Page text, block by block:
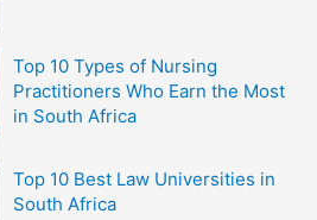
Top 10 Types of Nursing
Practitioners Who Earn the Most
in South Africa
Top 10 Best Law Universities in
South Africa